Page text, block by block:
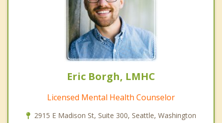
Eric Borgh, LMHC
Licensed Mental Health Counselor
2915 E Madison St, Suite 300, Seattle, Washington